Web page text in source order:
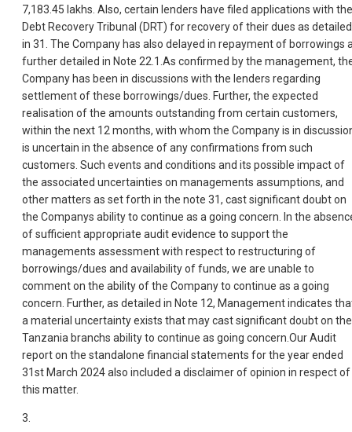
7,183.45 lakhs. Also, certain lenders have filed applications with the
Debt Recovery Tribunal (DRT) for recovery of their dues as detailed
in 31. The Company has also delayed in repayment of borrowings
further detailed in Note 22.1.As confirmed by the management,
Company has been in discussions with the lenders regarding
settlement of these borrowings/dues. Further, the expected
realisation of the amounts outstanding from certain customers,
within the next 12 months, with whom the Company is in
is uncertain in the absence of any confirmations from such
customers. Such events and conditions and its possible impact of
the associated uncertainties on managements assumptions, and
other matters as set forth in the note 31, cast significant doubt on
the Companys ability to continue as a going concern. In the
of sufficient appropriate audit evidence to support the
managements assessment with respect to restructuring of
borrowings/dues and availability of funds, we are unable to
comment on the ability of the Company to continue as a going
concern. Further, as detailed in Note 12, Management indicates
a material uncertainty exists that may cast significant doubt on the
Tanzania branchs ability to continue as going concern.Our Audit
report on the standalone financial statements for the year ended
31st March 2024 also included a disclaimer of opinion in respect of
this matter.
3.